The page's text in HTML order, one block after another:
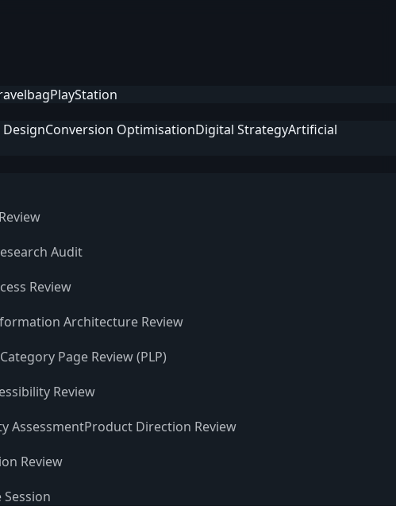
PlayStation
DesignConversion OptimisationDigital StrategyArtificial
Audit
Review
Architecture Review
Category Page Review (PLP)
Review
AssessmentProduct Direction Review
Review